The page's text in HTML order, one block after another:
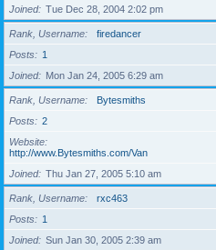
Joined
Tue Dec 28, 2004 2:02 pm
Rank, Username
firedancer
Posts
1
Joined
Mon Jan 24, 2005 6:29 am
Rank, Username
Bytesmiths
Posts
2
Website
http://www.Bytesmiths.com/Van
Joined
Thu Jan 27, 2005 5:10 am
Rank, Username
rxc463
Posts
1
Joined
Sun Jan 30, 2005 2:39 am